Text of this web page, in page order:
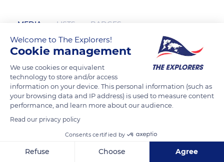
MEDIA LISTS BADGES
rr55brcom has not posted any content
yet
Welcome to The Explorers!
Cookie management
We use cookies or equivalent
technology to store and/or access
information on your device. This personal information (such as
your browsing data and IP address) is used to measure content
performance, and learn more about our audience.
Read our privacy policy
Consents certified by
Refuse Choose Agree